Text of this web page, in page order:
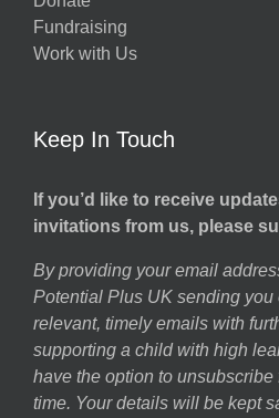
Fundraising
Work with Us
Keep In Touch
If you’d like to receive
invitations from us, please
By providing your email
Potential Plus UK sending
relevant, timely emails with
supporting a child with high
have the option to
time. Your details will be kept